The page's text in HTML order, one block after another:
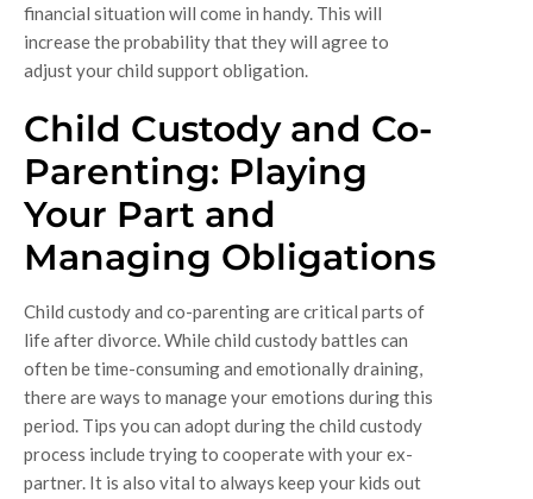
financial situation will come in handy. This will
increase the probability that they will agree to
adjust your child support obligation.
Child Custody and Co-
Parenting: Playing
Your Part and
Managing Obligations
Child custody and co-parenting are critical parts of
life after divorce. While child custody battles can
often be time-consuming and emotionally draining,
there are ways to manage your emotions during this
period. Tips you can adopt during the child custody
process include trying to cooperate with your ex-
partner. It is also vital to always keep your kids out